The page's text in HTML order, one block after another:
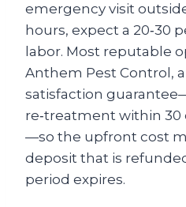
emergency visit
hours, expect a 20‑30
labor. Most reputable
Anthem Pest Control,
satisfaction
re‑treatment within 30
—so the upfront cost
deposit that is
period expires.